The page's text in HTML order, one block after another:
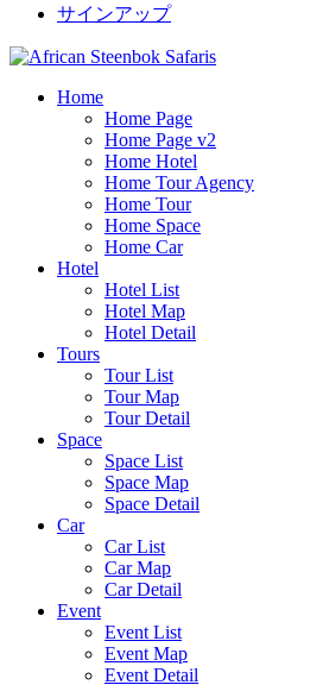
サインアップ
Home
Home Page
Home Page v2
Home Hotel
Home Tour Agency
Home Tour
Home Space
Home Car
Hotel
Hotel List
Hotel Map
Hotel Detail
Tours
Tour List
Tour Map
Tour Detail
Space
Space List
Space Map
Space Detail
Car
Car List
Car Map
Car Detail
Event
Event List
Event Map
Event Detail